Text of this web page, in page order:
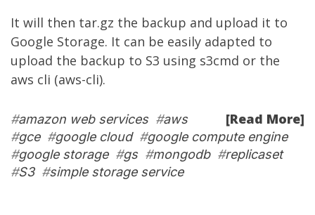
It will then tar.gz the backup and upload it to
Google Storage. It can be easily adapted to
upload the backup to S3 using s3cmd or the
aws cli (aws-cli).
[Read More]
#amazon web services#aws
#gce#google cloud#google compute engine
#google storage#gs#mongodb#replicaset
#S3#simple storage service